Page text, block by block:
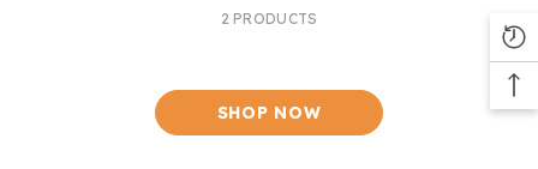
2 PRODUCTS
SHOP NOW